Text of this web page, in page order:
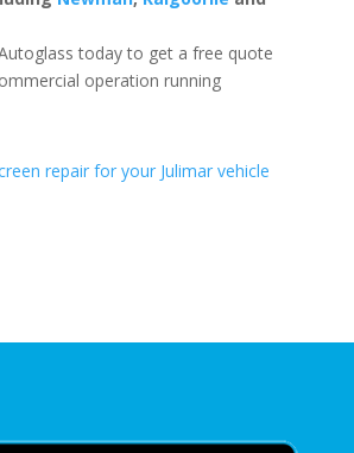
today to get a free quote
operation running
repair for your Julimar vehicle